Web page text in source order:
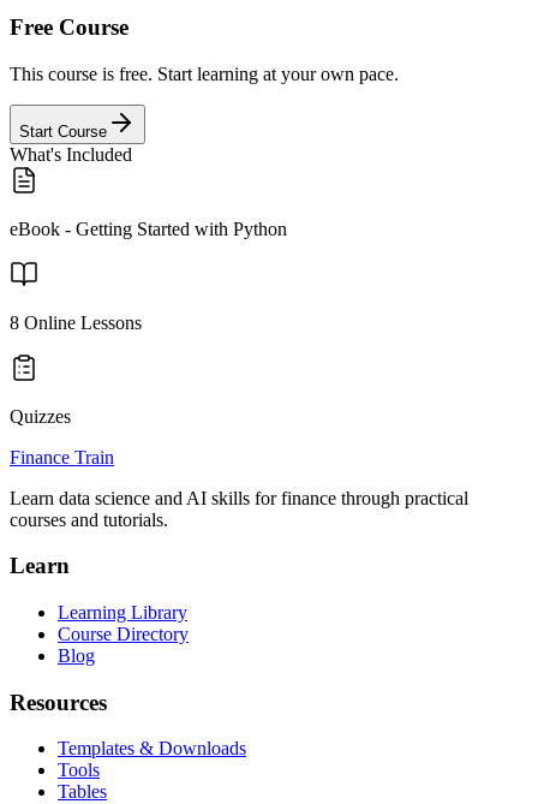
Free Course
This course is free. Start learning at your own pace.
Start Course
What's Included
eBook - Getting Started with Python
8 Online Lessons
Quizzes
Finance Train
Learn data science and AI skills for finance through practical
courses and tutorials.
Learn
Learning Library
Course Directory
Blog
Resources
Templates & Downloads
Tools
Tables